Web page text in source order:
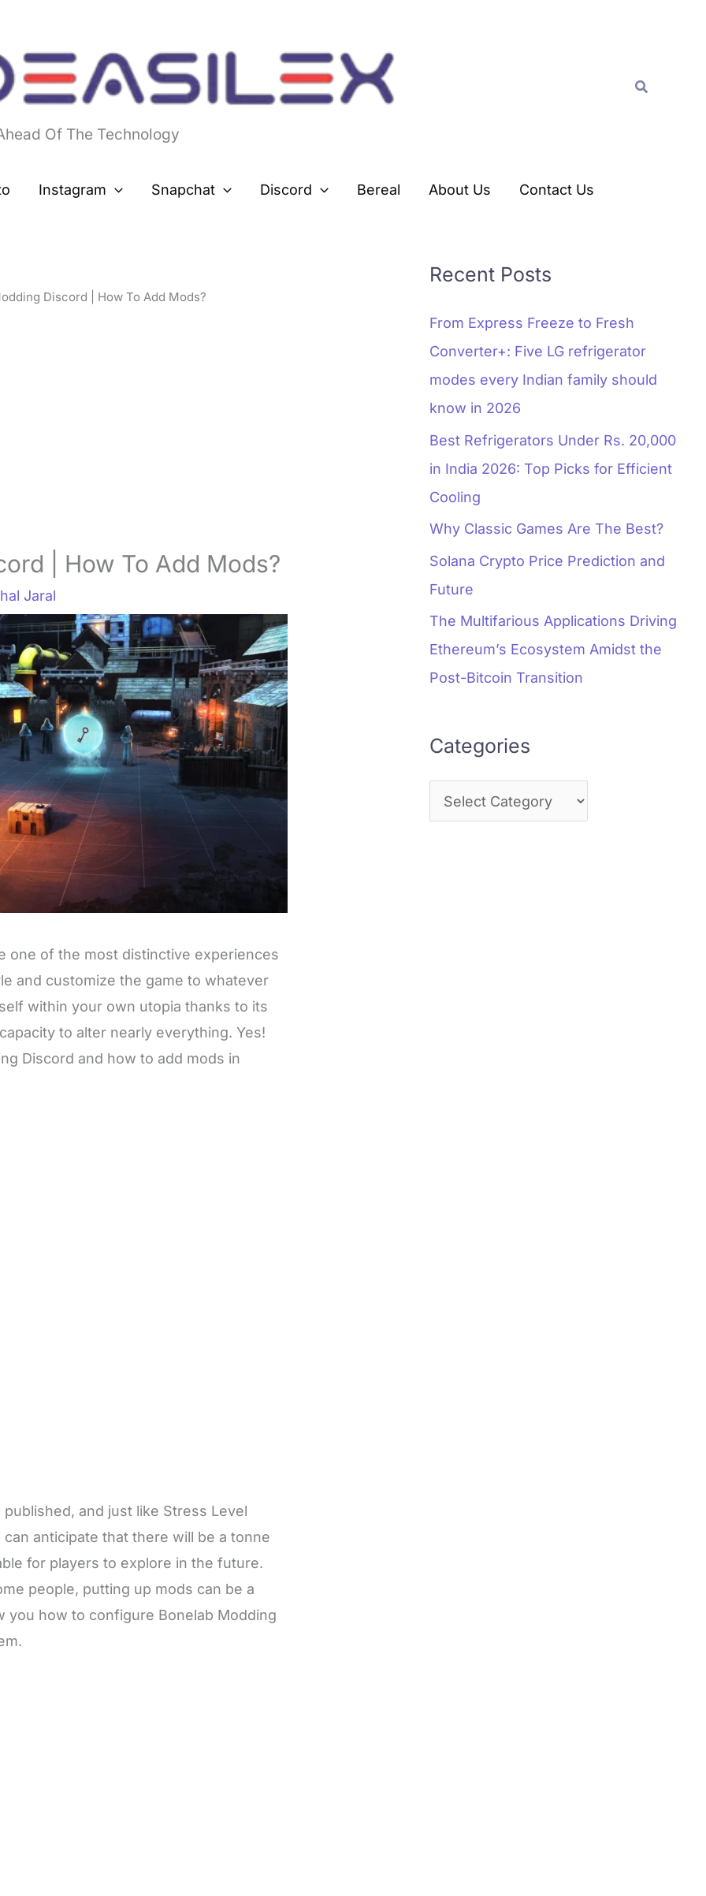
Of The Technology
Search
Instagram Snapchat Discord Bereal About Us Contact Us
Discord | How To Add Mods?
| How To Add Mods?
Jaral
one of the most distinctive experiences
and customize the game to whatever
within your own utopia thanks to its
to alter nearly everything. Yes!
Discord and how to add mods in
and just like Stress Level
anticipate that there will be a tonne
for players to explore in the future.
people, putting up mods can be a
you how to configure Bonelab Modding
Recent Posts
From Express Freeze to Fresh
Converter+: Five LG refrigerator
modes every Indian family should
know in 2026
Best Refrigerators Under Rs. 20,000
in India 2026: Top Picks for Efficient
Cooling
Why Classic Games Are The Best?
Solana Crypto Price Prediction and
Future
The Multifarious Applications Driving
Ethereum’s Ecosystem Amidst the
Post-Bitcoin Transition
Categories
r
s